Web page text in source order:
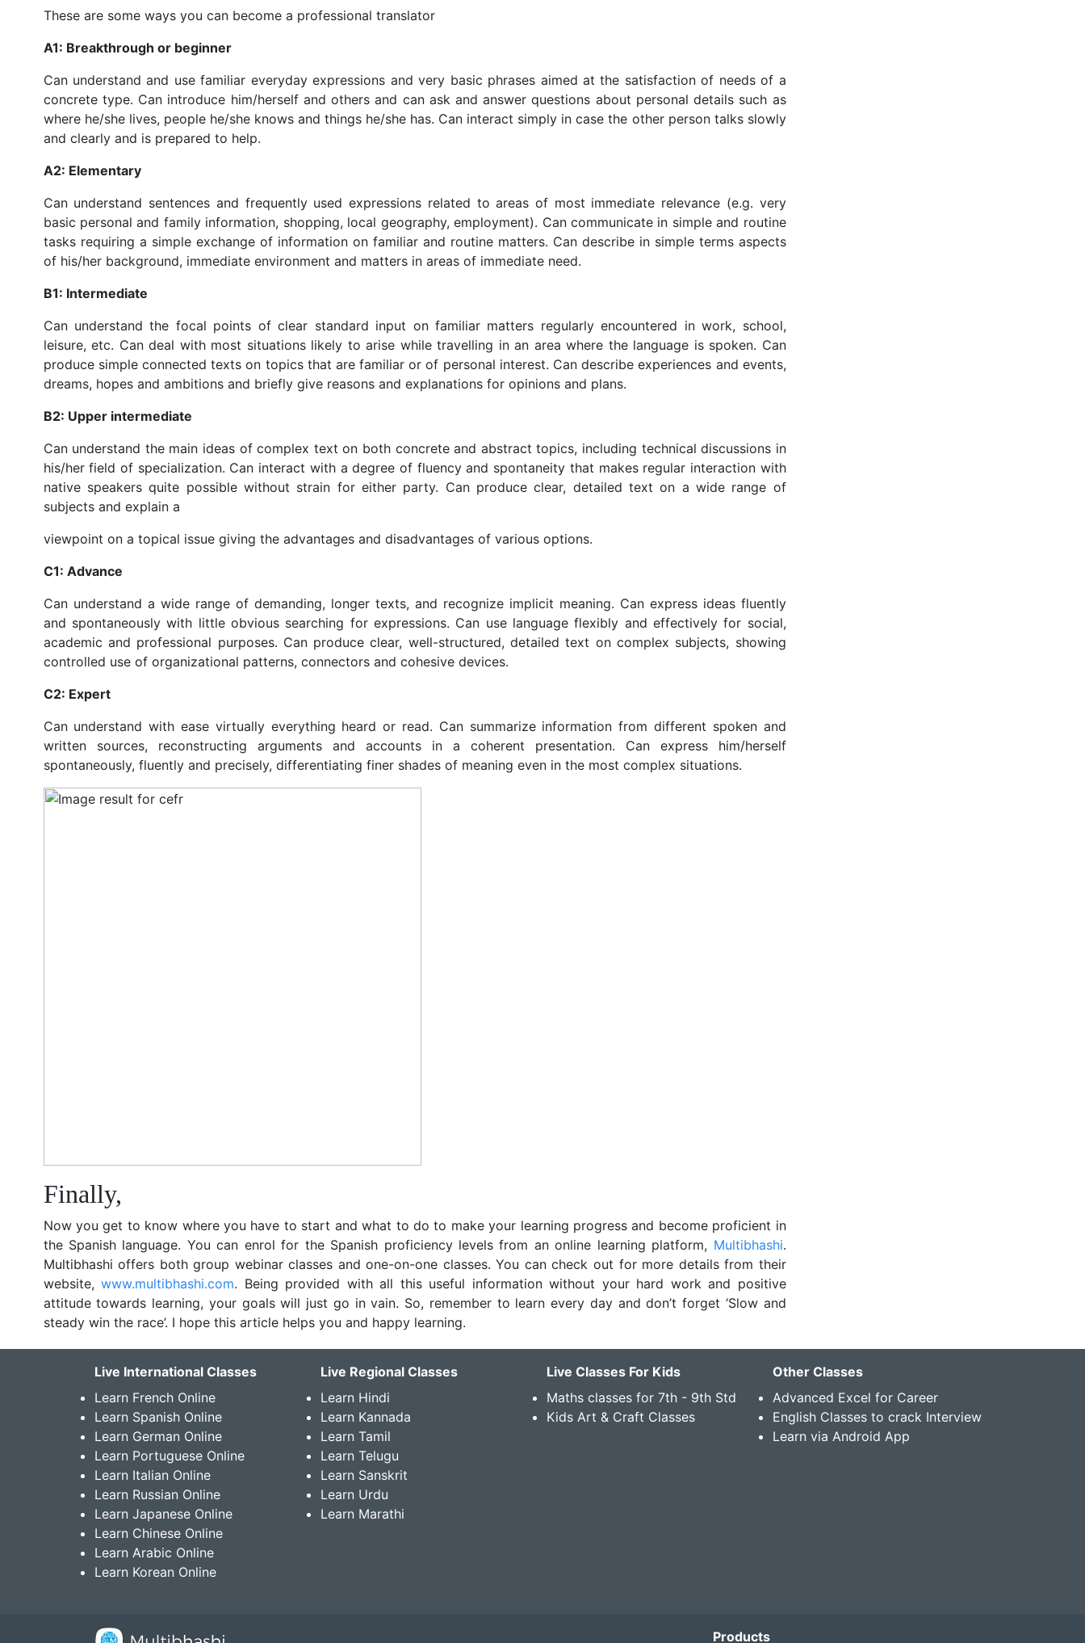
These are some ways you can become a professional translator
A1: Breakthrough or beginner
Can understand and use familiar everyday expressions and very basic phrases aimed at the satisfaction of needs of a
concrete type. Can introduce him/herself and others and can ask and answer questions about personal details such as
where he/she lives, people he/she knows and things he/she has. Can interact simply in case the other person talks slowly
and clearly and is prepared to help.
A2: Elementary
Can understand sentences and frequently used expressions related to areas of most immediate relevance (e.g. very
basic personal and family information, shopping, local geography, employment). Can communicate in simple and routine
tasks requiring a simple exchange of information on familiar and routine matters. Can describe in simple terms aspects
of his/her background, immediate environment and matters in areas of immediate need.
B1: Intermediate
Can understand the focal points of clear standard input on familiar matters regularly encountered in work, school,
leisure, etc. Can deal with most situations likely to arise while travelling in an area where the language is spoken. Can
produce simple connected texts on topics that are familiar or of personal interest. Can describe experiences and events,
dreams, hopes and ambitions and briefly give reasons and explanations for opinions and plans.
B2: Upper intermediate
Can understand the main ideas of complex text on both concrete and abstract topics, including technical discussions in
his/her field of specialization. Can interact with a degree of fluency and spontaneity that makes regular interaction with
native speakers quite possible without strain for either party. Can produce clear, detailed text on a wide range of
subjects and explain a
viewpoint on a topical issue giving the advantages and disadvantages of various options.
C1: Advance
Can understand a wide range of demanding, longer texts, and recognize implicit meaning. Can express ideas fluently
and spontaneously with little obvious searching for expressions. Can use language flexibly and effectively for social,
academic and professional purposes. Can produce clear, well-structured, detailed text on complex subjects, showing
controlled use of organizational patterns, connectors and cohesive devices.
C2: Expert
Can understand with ease virtually everything heard or read. Can summarize information from different spoken and
written sources, reconstructing arguments and accounts in a coherent presentation. Can express him/herself
spontaneously, fluently and precisely, differentiating finer shades of meaning even in the most complex situations.
Finally,
Now you get to know where you have to start and what to do to make your learning progress and become proficient in
the Spanish language. You can enrol for the Spanish proficiency levels from an online learning platform, Multibhashi.
Multibhashi offers both group webinar classes and one-on-one classes. You can check out for more details from their
website,www.multibhashi.com. Being provided with all this useful information without your hard work and positive
attitude towards learning, your goals will just go in vain. So, remember to learn every day and don’t forget ‘Slow and
steady win the race’. I hope this article helps you and happy learning.
Live International Classes
Learn French Online
Learn Spanish Online
Learn German Online
Learn Portuguese Online
Learn Italian Online
Learn Russian Online
Learn Japanese Online
Learn Chinese Online
Learn Arabic Online
Learn Korean Online
Live Regional Classes
Learn Hindi
Learn Kannada
Learn Tamil
Learn Telugu
Learn Sanskrit
Learn Urdu
Learn Marathi
Live Classes For Kids
Maths classes for 7th - 9th Std
Kids Art & Craft Classes
Other Classes
Advanced Excel for Career
English Classes to crack Interview
Learn via Android App
Products